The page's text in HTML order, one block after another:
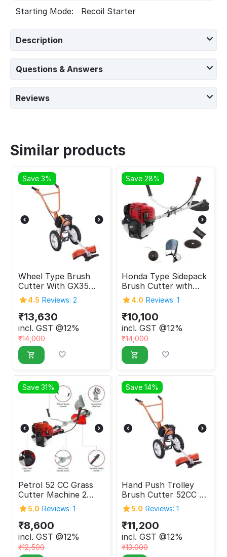
Starting Mode:
Recoil Starter
Description
Questions & Answers
Reviews
Similar products
Save 3%
Wheel Type Brush
Cutter With GX35
Engine 4 Stroke
4.5 Reviews: 2
₹13,630
incl. GST @12%
₹14,000
Save 28%
Honda Type Sidepack
Brush Cutter with
GX-35 Engine 4
Stroke
4.0 Reviews: 1
₹10,100
incl. GST @12%
₹14,000
Save 31%
Petrol 52 CC Grass
Cutter Machine 2
Stroke
5.0 Reviews: 1
₹8,600
incl. GST @12%
₹12,500
Save 14%
Hand Push Trolley
Brush Cutter 52CC 2-
Stroke
5.0 Reviews: 1
₹11,200
incl. GST @12%
₹13,000